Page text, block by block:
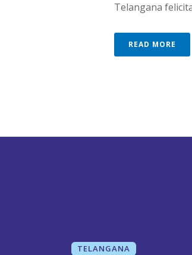
Telangana
READ MORE
TELANGANA